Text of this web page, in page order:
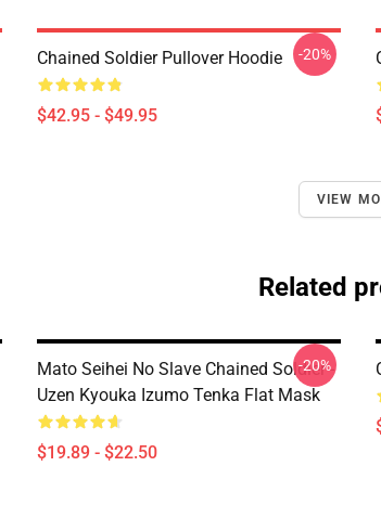
Chained Soldier Pullover Hoodie
$42.95 - $49.95
-20%
VIEW
Related
Mato Seihei No Slave Chained Soldier -
Uzen Kyouka Izumo Tenka Flat Mask
$19.89 - $22.50
-20%